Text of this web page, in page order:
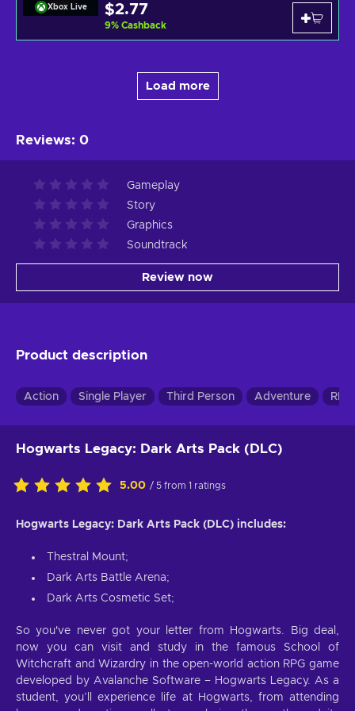
Xbox Live $2.77
9% Cashback
Load more
Reviews: 0
Gameplay
Story
Graphics
Soundtrack
Review now
Product description
Action Single Player Third Person Adventure RPG
Hogwarts Legacy: Dark Arts Pack (DLC)
5.00 / 5 from 1 ratings
Hogwarts Legacy: Dark Arts Pack (DLC) includes:
Thestral Mount;
Dark Arts Battle Arena;
Dark Arts Cosmetic Set;
So you've never got your letter from Hogwarts. Big deal,
now you can visit and study in the famous School of
Witchcraft and Wizardry in the open-world action RPG game
developed by Avalanche Software – Hogwarts Legacy. As a
student, you’ll experience life at Hogwarts, from attending